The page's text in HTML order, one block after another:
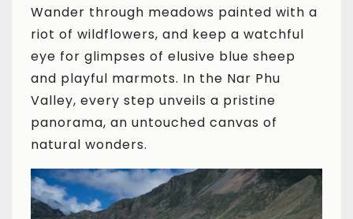
Wander through meadows painted with a
riot of wildflowers, and keep a watchful
eye for glimpses of elusive blue sheep
and playful marmots. In the Nar Phu
Valley, every step unveils a pristine
panorama, an untouched canvas of
natural wonders.